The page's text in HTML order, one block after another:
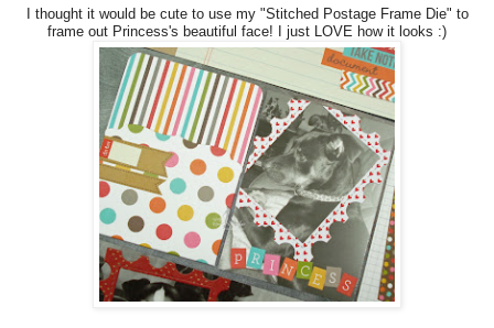
I thought it would be cute to use my "Stitched Postage Frame Die" to
frame out Princess's beautiful face! I just LOVE how it looks :)